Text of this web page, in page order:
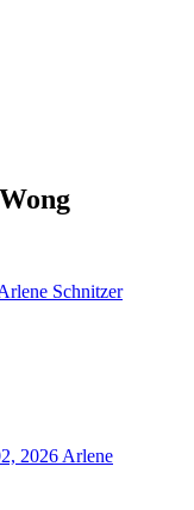
Schnitzer
2026 Arlene